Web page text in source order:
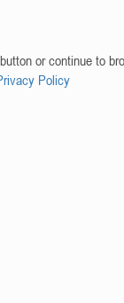
or continue to
Policy